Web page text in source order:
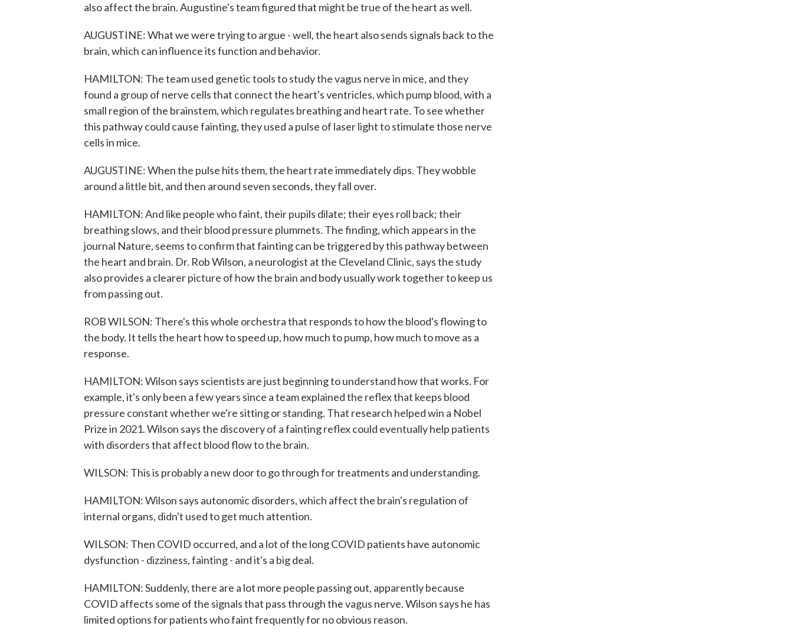
also affect the brain. Augustine's team figured that might be true of the heart as well.
AUGUSTINE: What we were trying to argue - well, the heart also sends signals back to the
brain, which can influence its function and behavior.
HAMILTON: The team used genetic tools to study the vagus nerve in mice, and they
found a group of nerve cells that connect the heart's ventricles, which pump blood, with a
small region of the brainstem, which regulates breathing and heart rate. To see whether
this pathway could cause fainting, they used a pulse of laser light to stimulate those nerve
cells in mice.
AUGUSTINE: When the pulse hits them, the heart rate immediately dips. They wobble
around a little bit, and then around seven seconds, they fall over.
HAMILTON: And like people who faint, their pupils dilate; their eyes roll back; their
breathing slows, and their blood pressure plummets. The finding, which appears in the
journal Nature, seems to confirm that fainting can be triggered by this pathway between
the heart and brain. Dr. Rob Wilson, a neurologist at the Cleveland Clinic, says the study
also provides a clearer picture of how the brain and body usually work together to keep us
from passing out.
ROB WILSON: There's this whole orchestra that responds to how the blood's flowing to
the body. It tells the heart how to speed up, how much to pump, how much to move as a
response.
HAMILTON: Wilson says scientists are just beginning to understand how that works. For
example, it's only been a few years since a team explained the reflex that keeps blood
pressure constant whether we're sitting or standing. That research helped win a Nobel
Prize in 2021. Wilson says the discovery of a fainting reflex could eventually help patients
with disorders that affect blood flow to the brain.
WILSON: This is probably a new door to go through for treatments and understanding.
HAMILTON: Wilson says autonomic disorders, which affect the brain's regulation of
internal organs, didn't used to get much attention.
WILSON: Then COVID occurred, and a lot of the long COVID patients have autonomic
dysfunction - dizziness, fainting - and it's a big deal.
HAMILTON: Suddenly, there are a lot more people passing out, apparently because
COVID affects some of the signals that pass through the vagus nerve. Wilson says he has
limited options for patients who faint frequently for no obvious reason.